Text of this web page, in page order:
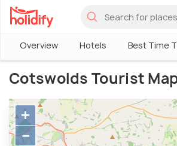
Overview Hotels Best Time
Cotswolds Tourist
+
−